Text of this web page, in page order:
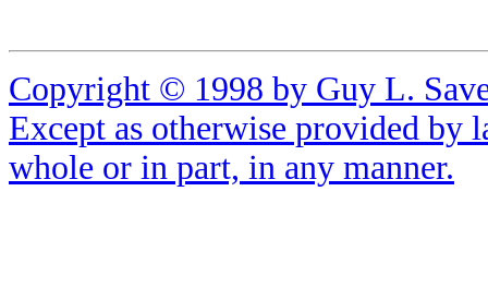
Copyright © 1998 by Guy L.
Except as otherwise provided by
whole or in part, in any manner.